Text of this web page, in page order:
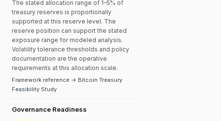
The stated allocation range of 1–5% of
treasury reserves is proportionally
supported at this reserve level. The
reserve position can support the stated
exposure range for modeled analysis.
Volatility tolerance thresholds and policy
documentation are the operative
requirements at this allocation scale.
Framework reference → Bitcoin Treasury
Feasibility Study
Governance Readiness